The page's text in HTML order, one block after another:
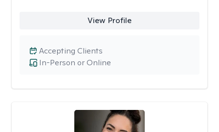
View Profile
In-Person or Online
Accepting Clients